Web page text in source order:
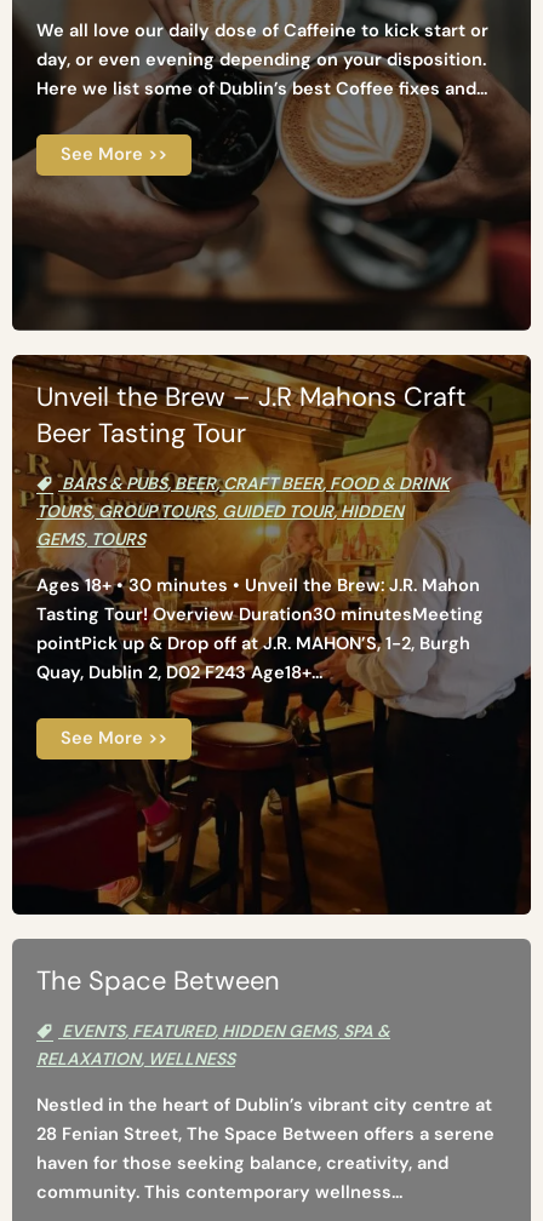
We all love our daily dose of Caffeine to kick start or
day, or even evening depending on your disposition.
Here we list some of Dublin’s best Coffee fixes and...
See More >>
Unveil the Brew – J.R Mahons Craft
Beer Tasting Tour
BARS & PUBS,BEER,CRAFT BEER, FOOD & DRINK
TOURS,GROUP TOURS, GUIDED TOUR,HIDDEN
GEMS, TOURS
Ages 18+ • 30 minutes • Unveil the Brew: J.R. Mahon
Tasting Tour! Overview Duration30 minutesMeeting
pointPick up & Drop off at J.R. MAHON’S, 1-2, Burgh
Quay, Dublin 2, D02 F243 Age18+...
See More >>
The Space Between
EVENTS, FEATURED, HIDDEN GEMS, SPA &
RELAXATION, WELLNESS
Nestled in the heart of Dublin’s vibrant city centre at
28 Fenian Street, The Space Between offers a serene
haven for those seeking balance, creativity, and
community. This contemporary wellness...